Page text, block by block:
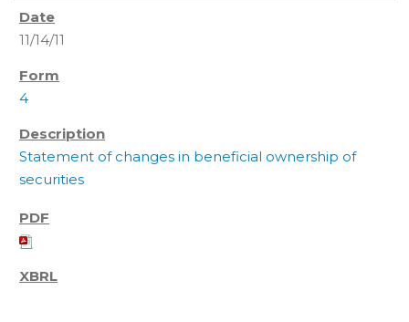
11/14/11
4
Statement of changes in beneficial ownership of
securities